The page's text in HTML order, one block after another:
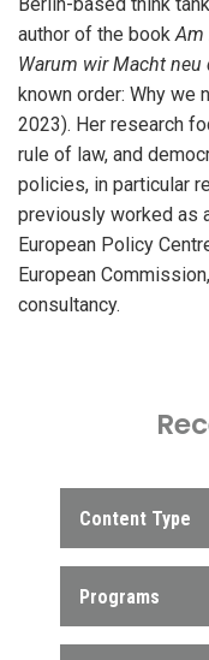
author of the bookAm
Warum wir Macht neu
known order: Why we
2023). Her research
rule of law, and
policies, in particular
previously worked as
European Policy
European
consultancy.
Content Type
Programs